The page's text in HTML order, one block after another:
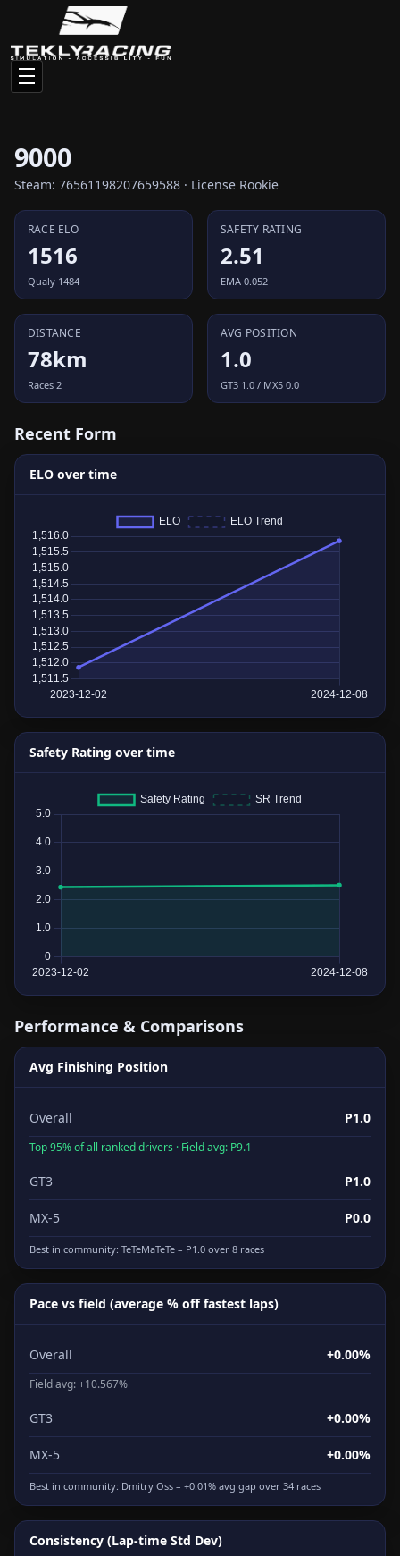
9000
Steam: 76561198207659588 · License Rookie
RACE ELO
1516
Qualy 1484
SAFETY RATING
2.51
EMA 0.052
DISTANCE
78km
Races 2
AVG POSITION
1.0
GT3 1.0 / MX5 0.0
Recent Form
ELO over time
Safety Rating over time
Performance & Comparisons
Avg Finishing Position
Overall P1.0
Top 95% of all ranked drivers · Field avg: P9.1
GT3 P1.0
MX-5 P0.0
Best in community: TeTeMaTeTe – P1.0 over 8 races
Pace vs field (average % off fastest laps)
Overall +0.00%
Field avg: +10.567%
GT3 +0.00%
MX-5 +0.00%
Best in community: Dmitry Oss – +0.01% avg gap over 34 races
Consistency (Lap-time Std Dev)